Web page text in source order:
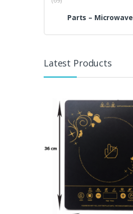
Parts – Microwave
Latest Products